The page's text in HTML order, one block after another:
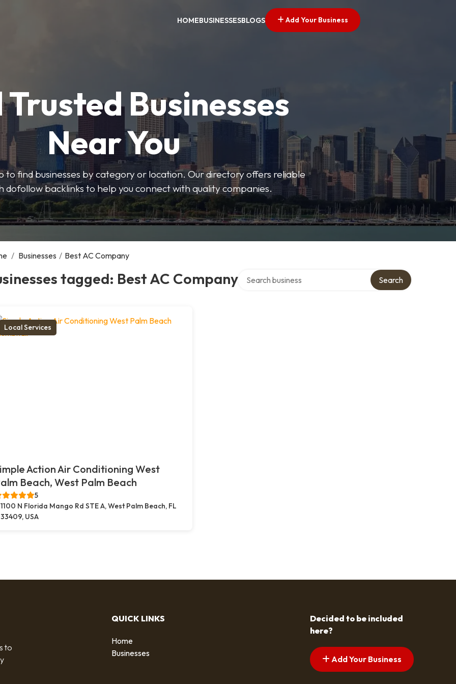
HOMEBUSINESSESBLOGS Add Your Business
Trusted Businesses
Near You
to find businesses by category or location. Our directory offers reliable
dofollow backlinks to help you connect with quality companies.
/ Businesses / Best AC Company
tagged: Best AC Company Search
Local Services
Action Air Conditioning West
Beach, West Palm Beach
5
1100 N Florida Mango Rd STE A, West Palm Beach, FL
33409, USA
to
QUICK LINKS
Home
Businesses
Decided to be included
here?
Add Your Business